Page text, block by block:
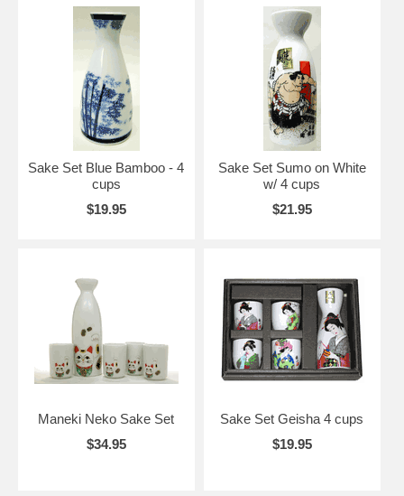
Sake Set Blue Bamboo - 4
cups
$19.95
Sake Set Sumo on White
w/ 4 cups
$21.95
Maneki Neko Sake Set
$34.95
Sake Set Geisha 4 cups
$19.95